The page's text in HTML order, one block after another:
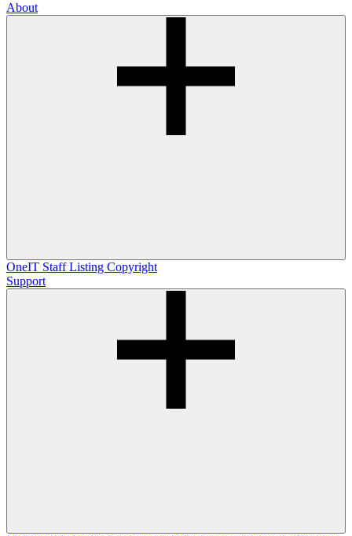
About
OneIT Staff Listing Copyright
Support